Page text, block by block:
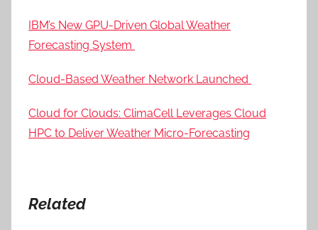
IBM’s New GPU-Driven Global Weather
Forecasting System
Cloud-Based Weather Network Launched
Cloud for Clouds: ClimaCell Leverages Cloud
HPC to Deliver Weather Micro-Forecasting
Related